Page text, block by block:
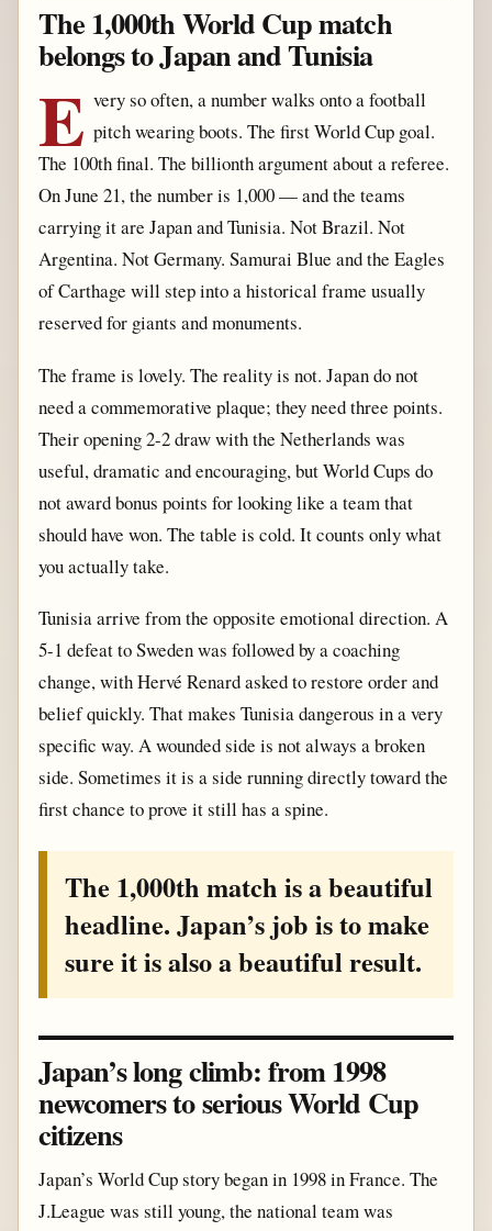
The 1,000th World Cup match
belongs to Japan and Tunisia
E very so often, a number walks onto a football
pitch wearing boots. The first World Cup goal.
The 100th final. The billionth argument about a referee.
On June 21, the number is 1,000 — and the teams
carrying it are Japan and Tunisia. Not Brazil. Not
Argentina. Not Germany. Samurai Blue and the Eagles
of Carthage will step into a historical frame usually
reserved for giants and monuments.
The frame is lovely. The reality is not. Japan do not
need a commemorative plaque; they need three points.
Their opening 2-2 draw with the Netherlands was
useful, dramatic and encouraging, but World Cups do
not award bonus points for looking like a team that
should have won. The table is cold. It counts only what
you actually take.
Tunisia arrive from the opposite emotional direction. A
5-1 defeat to Sweden was followed by a coaching
change, with Hervé Renard asked to restore order and
belief quickly. That makes Tunisia dangerous in a very
specific way. A wounded side is not always a broken
side. Sometimes it is a side running directly toward the
first chance to prove it still has a spine.
The 1,000th match is a beautiful
headline. Japan’s job is to make
sure it is also a beautiful result.
Japan’s long climb: from 1998
newcomers to serious World Cup
citizens
Japan’s World Cup story began in 1998 in France. The
J.League was still young, the national team was